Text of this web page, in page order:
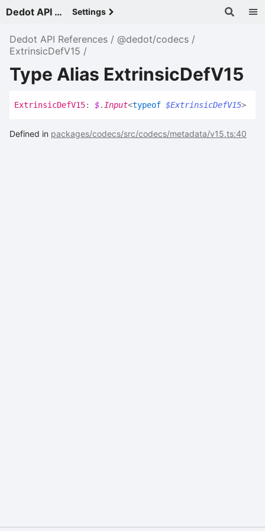
Dedot API References - v Settings
Dedot API References
@dedot/codecs
ExtrinsicDefV15
Type Alias ExtrinsicDefV15
ExtrinsicDefV15: $.Input<typeof $ExtrinsicDefV15>
Defined in packages/codecs/src/codecs/metadata/v15.ts:40